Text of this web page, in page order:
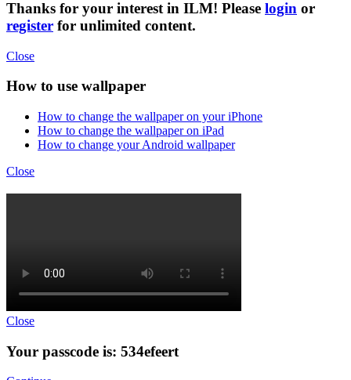
Thanks for your interest in ILM! Please login or
register for unlimited content.
Close
How to use wallpaper
How to change the wallpaper on your iPhone
How to change the wallpaper on iPad
How to change your Android wallpaper
Close
Close
Your passcode is: 534efeert